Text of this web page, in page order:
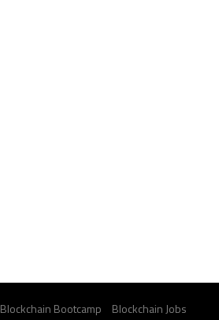
Blockchain Bootcamp
Blockchain Jobs